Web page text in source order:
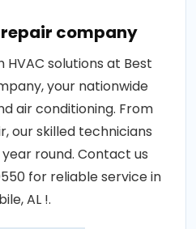
company
solutions at Best
your nationwide
air conditioning. From
our skilled technicians
round. Contact us
for reliable service in
AL !.